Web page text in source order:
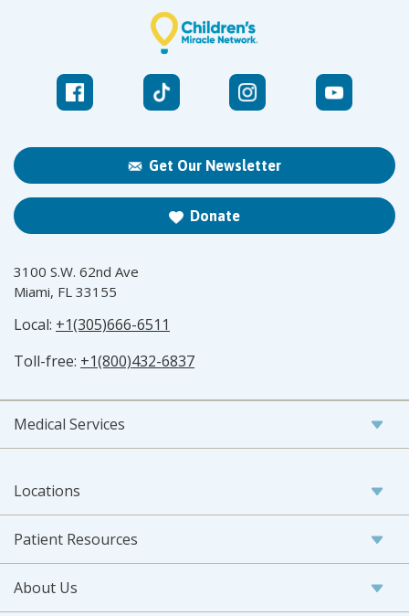
Get Our Newsletter
Donate
3100 S.W. 62nd Ave
Miami, FL 33155
Local: +1(305)666-6511
Toll-free: +1(800)432-6837
Medical Services
Locations
Patient Resources
About Us